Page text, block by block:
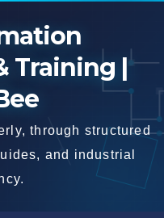
Training |
through structured
and industrial